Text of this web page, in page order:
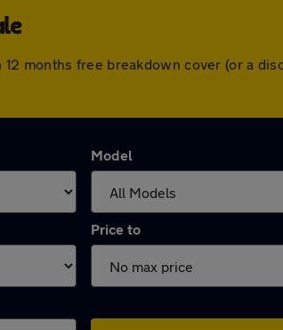
months free breakdown cover (or a
Model
Price to